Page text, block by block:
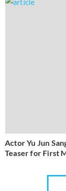
Actor Yu Jun
Teaser for First